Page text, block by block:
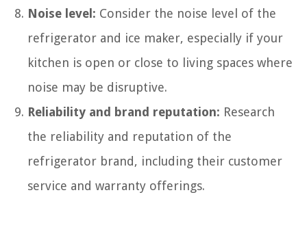
Noise level: Consider the noise level of the
refrigerator and ice maker, especially if your
kitchen is open or close to living spaces where
noise may be disruptive.
Reliability and brand reputation: Research
the reliability and reputation of the
refrigerator brand, including their customer
service and warranty offerings.